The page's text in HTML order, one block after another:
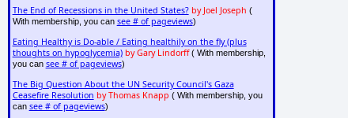
The End of Recessions in the United States? by Joel Joseph (
With membership, you can see # of pageviews)
Eating Healthy is Do-able / Eating healthily on the fly (plus
thoughts on hypoglycemia) by Gary Lindorff( With membership,
you can see # of pageviews)
The Big Question About the UN Security Council's Gaza
Ceasefire Resolution by Thomas Knapp ( With membership, you
can see # of pageviews)